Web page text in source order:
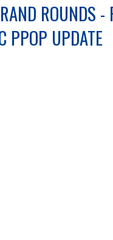
ROUNDS -
PPOP UPDATE